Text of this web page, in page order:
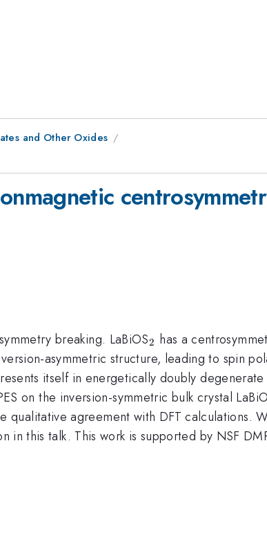
and Other Oxides
breaking. LaBiOS_{2}
2 has a
asymmetric structure, leading to spin
itself in energetically doubly
on the inversion-symmetric bulk crystal
qualitative agreement with DFT calculations.
this talk. This work is supported by NSF